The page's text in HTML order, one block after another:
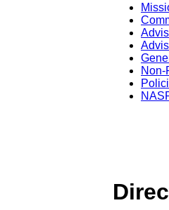
Non-